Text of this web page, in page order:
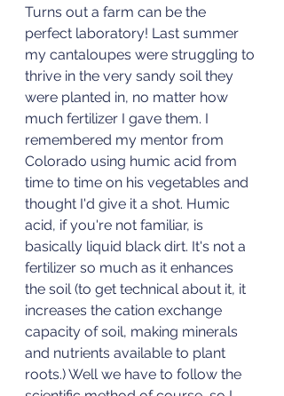
Turns out a farm can be the
perfect laboratory! Last summer
my cantaloupes were struggling to
thrive in the very sandy soil they
were planted in, no matter how
much fertilizer I gave them. I
remembered my mentor from
Colorado using humic acid from
time to time on his vegetables and
thought I'd give it a shot. Humic
acid, if you're not familiar, is
basically liquid black dirt. It's not a
fertilizer so much as it enhances
the soil (to get technical about it, it
increases the cation exchange
capacity of soil, making minerals
and nutrients available to plant
roots.) Well we have to follow the